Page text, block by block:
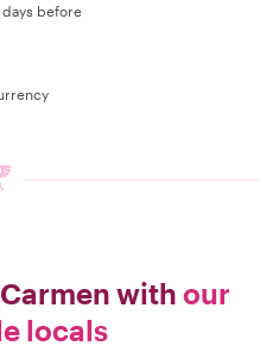
before
with our
locals